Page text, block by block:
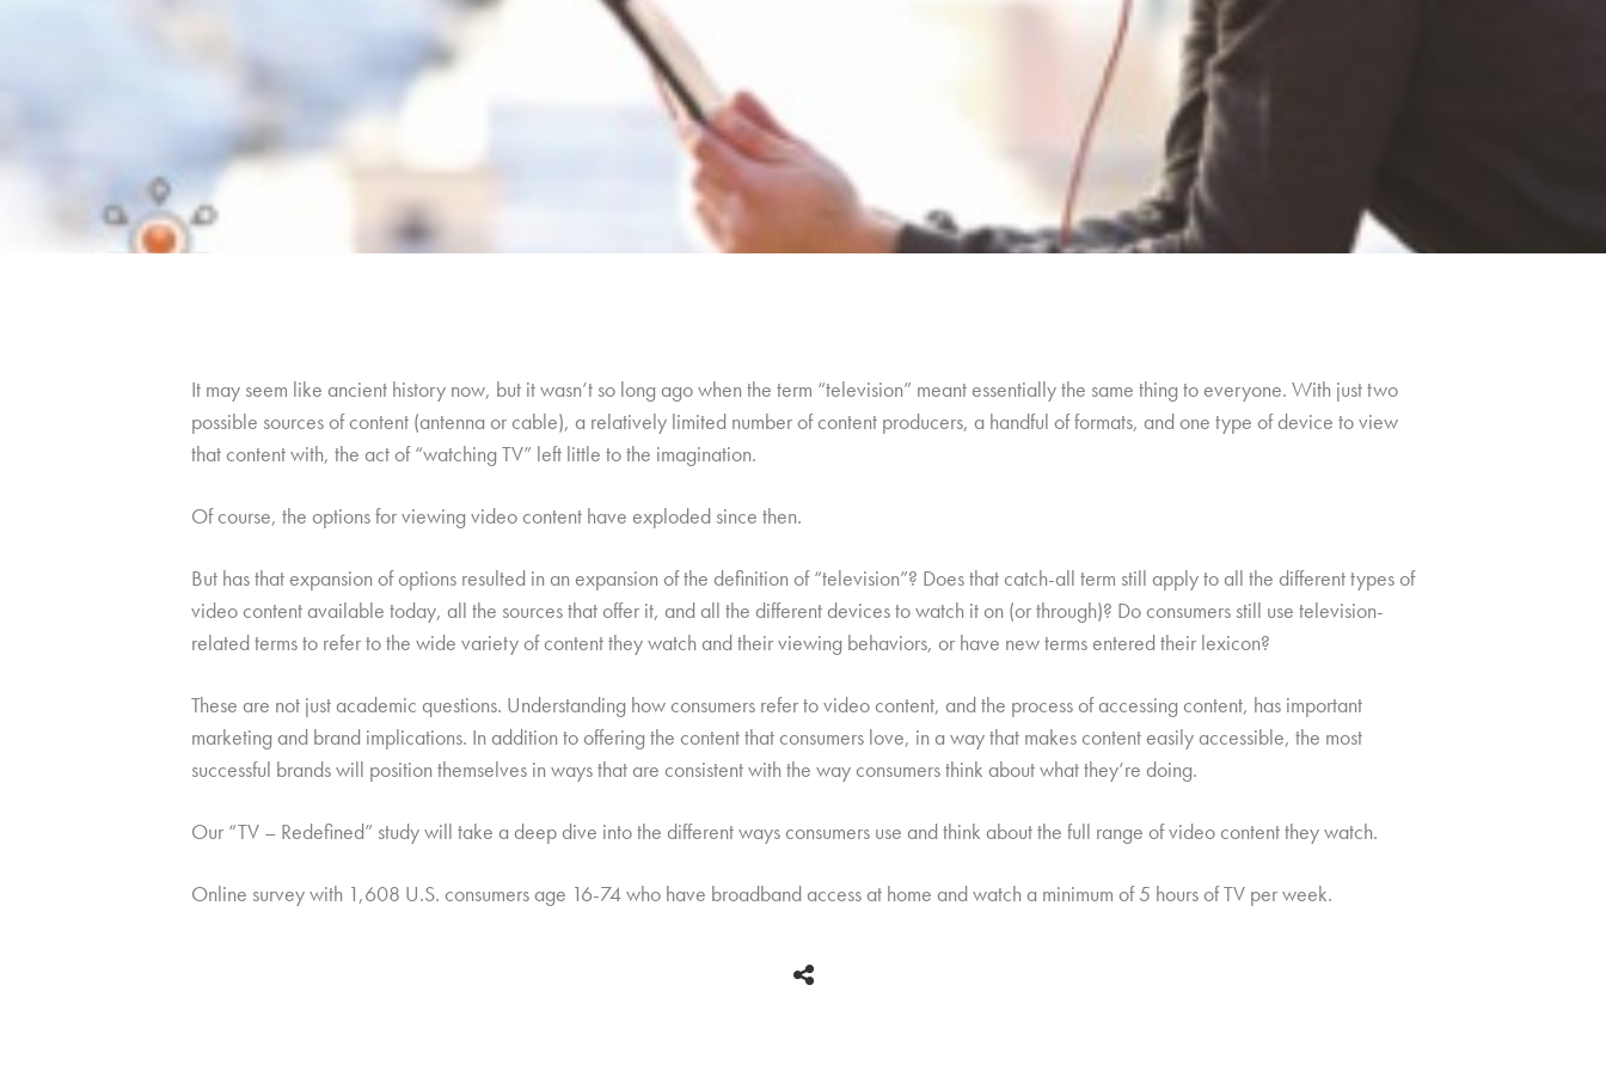
It may seem like ancient history now, but it wasn’t so long ago when the term “television” meant essentially the same thing to everyone. With just two
possible sources of content (antenna or cable), a relatively limited number of content producers, a handful of formats, and one type of device to view
that content with, the act of “watching TV” left little to the imagination.
Of course, the options for viewing video content have exploded since then.
But has that expansion of options resulted in an expansion of the definition of “television”? Does that catch-all term still apply to all the different types of
video content available today, all the sources that offer it, and all the different devices to watch it on (or through)? Do consumers still use television-
related terms to refer to the wide variety of content they watch and their viewing behaviors, or have new terms entered their lexicon?
These are not just academic questions. Understanding how consumers refer to video content, and the process of accessing content, has important
marketing and brand implications. In addition to offering the content that consumers love, in a way that makes content easily accessible, the most
successful brands will position themselves in ways that are consistent with the way consumers think about what they’re doing.
Our “TV – Redefined” study will take a deep dive into the different ways consumers use and think about the full range of video content they watch.
Online survey with 1,608 U.S. consumers age 16-74 who have broadband access at home and watch a minimum of 5 hours of TV per week.